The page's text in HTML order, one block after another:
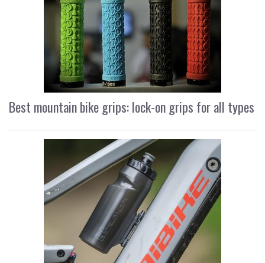
Best mountain bike grips: lock-on grips for all types